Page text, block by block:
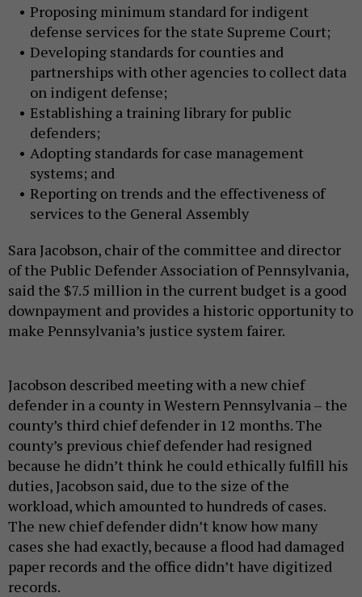
Proposing minimum standard for indigent
defense services for the state Supreme Court;
Developing standards for counties and
partnerships with other agencies to collect data
on indigent defense;
Establishing a training library for public
defenders;
Adopting standards for case management
systems; and
Reporting on trends and the effectiveness of
services to the General Assembly
Sara Jacobson, chair of the committee and director
of the Public Defender Association of Pennsylvania,
said the $7.5 million in the current budget is a good
downpayment and provides a historic opportunity to
make Pennsylvania’s justice system fairer.
Jacobson described meeting with a new chief
defender in a county in Western Pennsylvania – the
county’s third chief defender in 12 months. The
county’s previous chief defender had resigned
because he didn’t think he could ethically fulfill his
duties, Jacobson said, due to the size of the
workload, which amounted to hundreds of cases.
The new chief defender didn’t know how many
cases she had exactly, because a flood had damaged
paper records and the office didn’t have digitized
records.